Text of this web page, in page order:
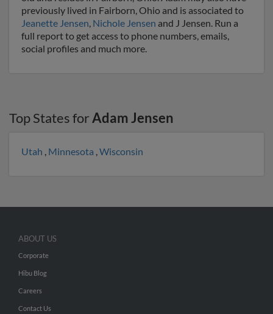
previously lived in Fairborn, Ohio and is associated to
Jeanette Jensen, Nichole Jensen and J Jensen. Run a
full report to get access to phone numbers, emails,
social profiles and much more.
Top States forAdam Jensen
Utah , Minnesota ,Wisconsin
ABOUT US
Corporate
Hibu Blog
Careers
Contact Us